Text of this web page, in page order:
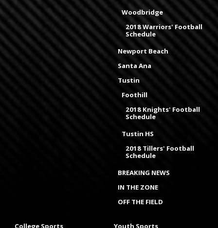
Woodbridge
2018 Warriors' Football
Schedule
Newport Beach
Santa Ana
Tustin
Foothill
2018 Knights' Football
Schedule
Tustin HS
2018 Tillers' Football
Schedule
BREAKING NEWS
IN THE ZONE
OFF THE FIELD
College Sports Youth Sports